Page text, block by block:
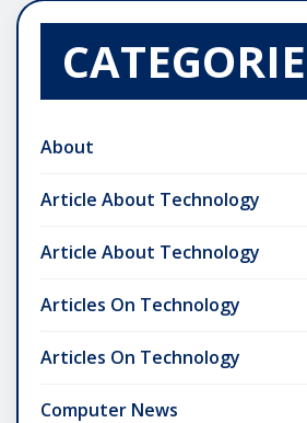
About
Article About Technology
Article About Technology
Articles On Technology
Articles On Technology
Computer News